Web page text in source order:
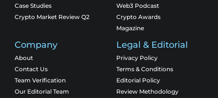
Case Studies
Crypto Market Review Q2
Web3 Podcast
Crypto Awards
Magazine
Company
About
Contact Us
Team Verification
Our Editorial Team
Legal & Editorial
Privacy Policy
Terms & Conditions
Editorial Policy
Review Methodology